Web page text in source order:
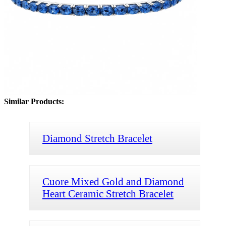
Similar Products:
Diamond Stretch Bracelet
Cuore Mixed Gold and Diamond
Heart Ceramic Stretch Bracelet